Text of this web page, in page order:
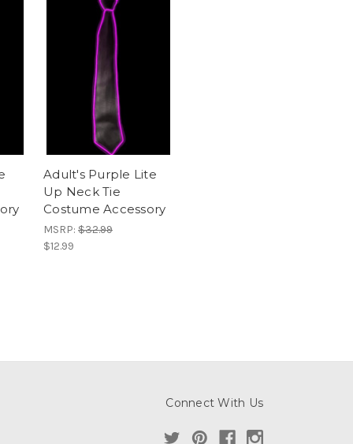
Adult's Purple Lite
Up Neck Tie
Costume Accessory
MSRP: $32.99
$12.99
Connect With Us